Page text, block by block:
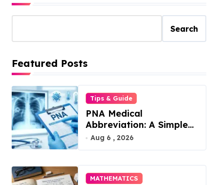
Search
Featured Posts
Tips & Guide
PNA Medical
Abbreviation: A Simple
Guide to What It Means
in 2026
Aug 6 , 2026
MATHEMATICS